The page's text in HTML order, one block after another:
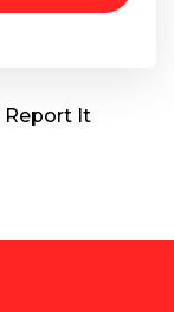
Report It